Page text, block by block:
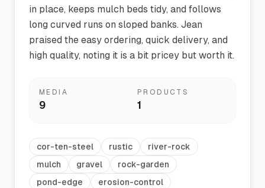
in place, keeps mulch beds tidy, and follows
long curved runs on sloped banks. Jean
praised the easy ordering, quick delivery, and
high quality, noting it is a bit pricey but worth it.
MEDIA
9
PRODUCTS
1
cor-ten-steel rustic
river-rock
mulch
gravel
rock-garden
pond-edge
erosion-control